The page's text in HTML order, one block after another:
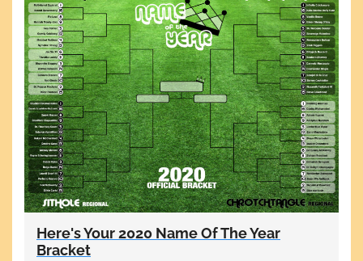
Here's Your 2020 Name Of The Year
Bracket